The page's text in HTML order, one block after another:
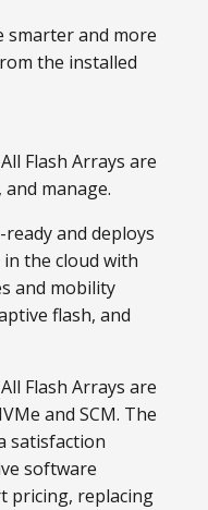
and more
the installed
Flash Arrays are
manage.
and deploys
the cloud with
and mobility
flash, and
Flash Arrays are
and SCM. The
satisfaction
software
pricing, replacing